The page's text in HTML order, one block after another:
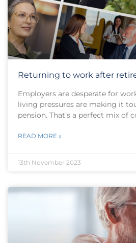
Returning to work after
Employers are desperate for
living pressures are making it
pension. That’s a perfect mix of
READ MORE »
13th November 2023